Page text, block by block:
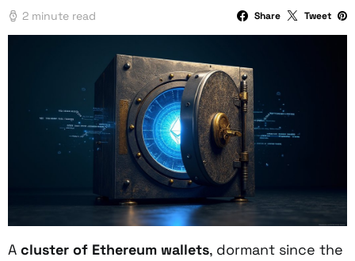
2 minute read Share Tweet
A cluster of Ethereum wallets, dormant since the